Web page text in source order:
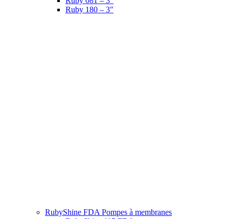
Ruby 180 – 3″
RubyShine FDA Pompes à membranes